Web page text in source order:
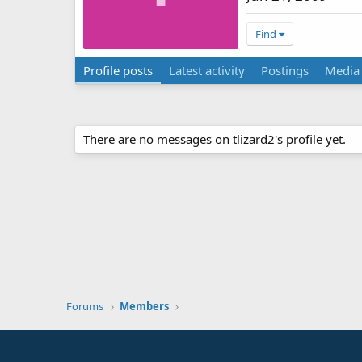
Find
Profile posts Latest activity Postings Media
There are no messages on tlizard2's profile yet.
Forums Members